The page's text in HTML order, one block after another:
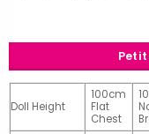
Doll Height
100cm
Flat
Chest